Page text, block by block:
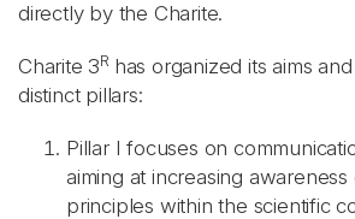
directly by the Charite.
Charite 3R has organized its aims
distinct pillars:
Pillar Ifocuses on
aiming at increasing
principles within the scientific